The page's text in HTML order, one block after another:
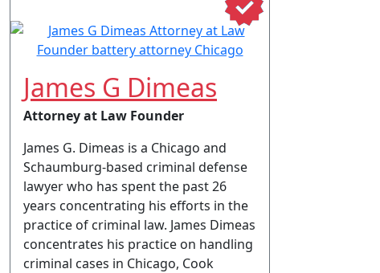
James G Dimeas
Attorney at Law Founder
James G. Dimeas is a Chicago and
Schaumburg-based criminal defense
lawyer who has spent the past 26
years concentrating his efforts in the
practice of criminal law. James Dimeas
concentrates his practice on handling
criminal cases in Chicago, Cook